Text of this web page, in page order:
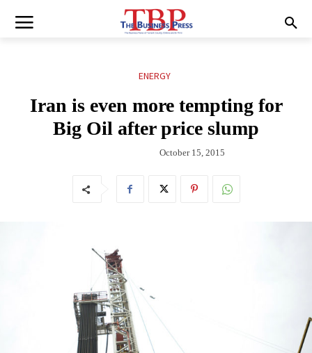
ENERGY
Iran is even more tempting for
Big Oil after price slump
October 15, 2015